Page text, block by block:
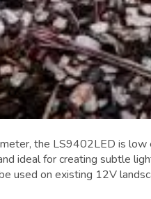
the LS9402LED is low
ideal for creating subtle
used on existing 12V